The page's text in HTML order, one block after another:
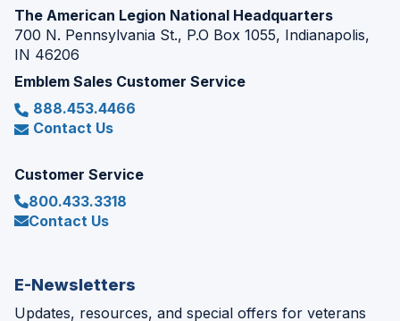
The American Legion National Headquarters
700 N. Pennsylvania St., P.O Box 1055, Indianapolis,
IN 46206
Emblem Sales Customer Service
888.453.4466
Contact Us
Customer Service
800.433.3318
Contact Us
E-Newsletters
Updates, resources, and special offers for veterans